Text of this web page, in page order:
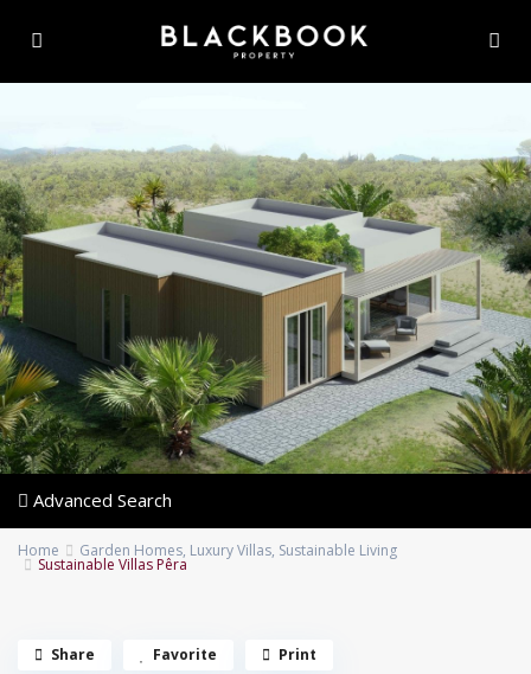
Advanced Search
Home Garden Homes, Luxury Villas, Sustainable Living
Sustainable Villas Pêra
Share Favorite Print